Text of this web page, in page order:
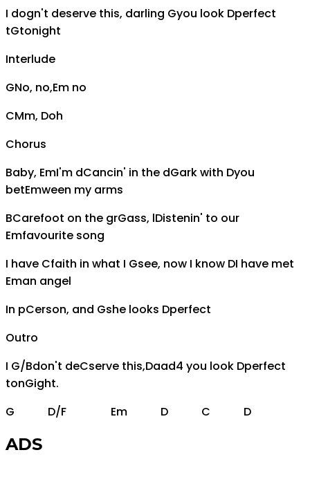
I dogn't deserve this, darling Gyou look Dperfect
tGtonight
Interlude
GNo, no,Em no
CMm, Doh
Chorus
Baby, EmI'm dCancin' in the dGark with Dyou
betEmween my arms
BCarefoot on the grGass, lDistenin' to our
Emfavourite song
I have Cfaith in what I Gsee, now I know DI have met
Eman angel
In pCerson, and Gshe looks Dperfect
Outro
I G/Bdon't deCserve this,Daad4 you look Dperfect
tonGight.
G
D/F Em D C D
ADS